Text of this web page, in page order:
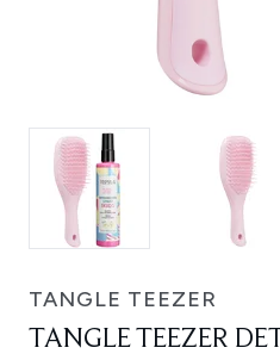
TANGLE TEEZER
TANGLE TEEZER